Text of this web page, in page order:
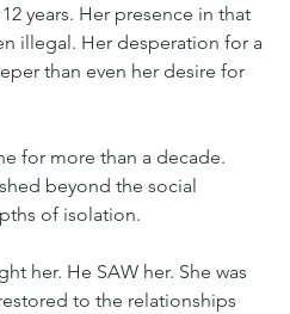
years. Her presence in that
illegal. Her desperation for a
than even her desire for
for more than a decade.
beyond the social
of isolation.
her. He SAW her. She was
to the relationships